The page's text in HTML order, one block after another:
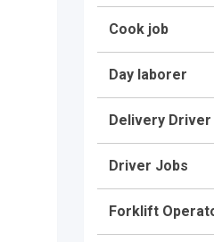
Cook job
Day laborer
Delivery Driver
Driver Jobs
Forklift